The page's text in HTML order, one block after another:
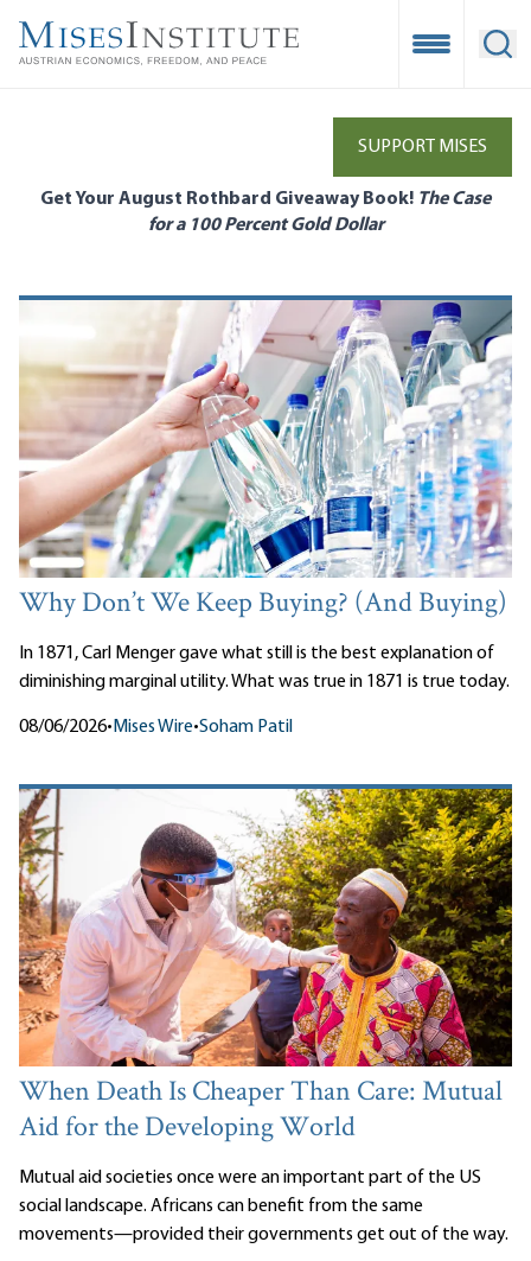
main
Open
SUPPORT MISES
Get Your August Rothbard Giveaway Book! The Case
for a 100 Percent Gold Dollar
Why Don’t We Keep Buying? (And Buying)
In 1871, Carl Menger gave what still is the best explanation of
diminishing marginal utility. What was true in 1871 is true today.
08/06/2026• Mises Wire•Soham Patil
When Death Is Cheaper Than Care: Mutual
Aid for the Developing World
Mutual aid societies once were an important part of the US
social landscape. Africans can benefit from the same
movements—provided their governments get out of the way.